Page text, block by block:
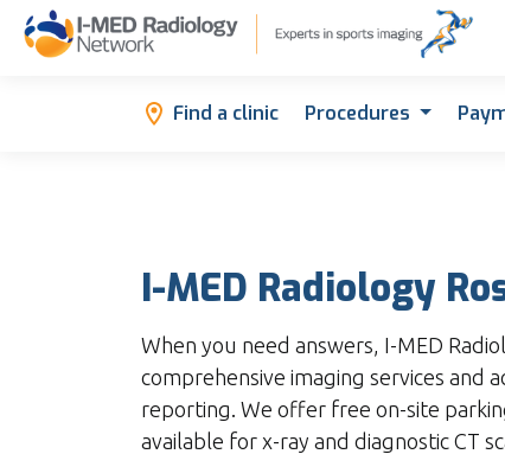
Find a clinic Procedures
I-MED Radiology
When you need answers, I-MED
comprehensive imaging services and
reporting. We offer free on-site
available for x-ray and diagnostic CT